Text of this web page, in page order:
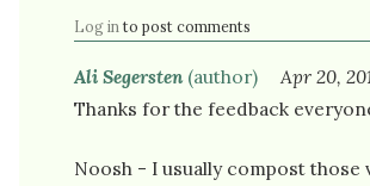
Log in to post comments
Ali Segersten(author)
Apr 20,
Thanks for the feedback
Noosh - I usually compost those